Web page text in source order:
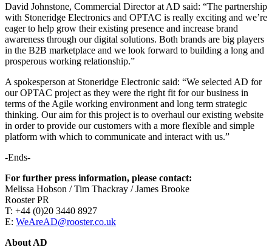
David Johnstone, Commercial Director at AD said: “The partnership
with Stoneridge Electronics and OPTAC is really exciting and we’re
eager to help grow their existing presence and increase brand
awareness through our digital solutions. Both brands are big players
in the B2B marketplace and we look forward to building a long and
prosperous working relationship.”
A spokesperson at Stoneridge Electronic said: “We selected AD for
our OPTAC project as they were the right fit for our business in
terms of the Agile working environment and long term strategic
thinking. Our aim for this project is to overhaul our existing website
in order to provide our customers with a more flexible and simple
platform with which to communicate and interact with us.”
-Ends-
For further press information, please contact:
Melissa Hobson / Tim Thackray / James Brooke
Rooster PR
T: +44 (0)20 3440 8927
E: WeAreAD@rooster.co.uk
About AD